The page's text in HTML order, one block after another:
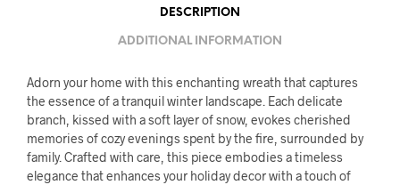
DESCRIPTION
ADDITIONAL INFORMATION
Adorn your home with this enchanting wreath that captures
the essence of a tranquil winter landscape. Each delicate
branch, kissed with a soft layer of snow, evokes cherished
memories of cozy evenings spent by the fire, surrounded by
family. Crafted with care, this piece embodies a timeless
elegance that enhances your holiday decor with a touch of